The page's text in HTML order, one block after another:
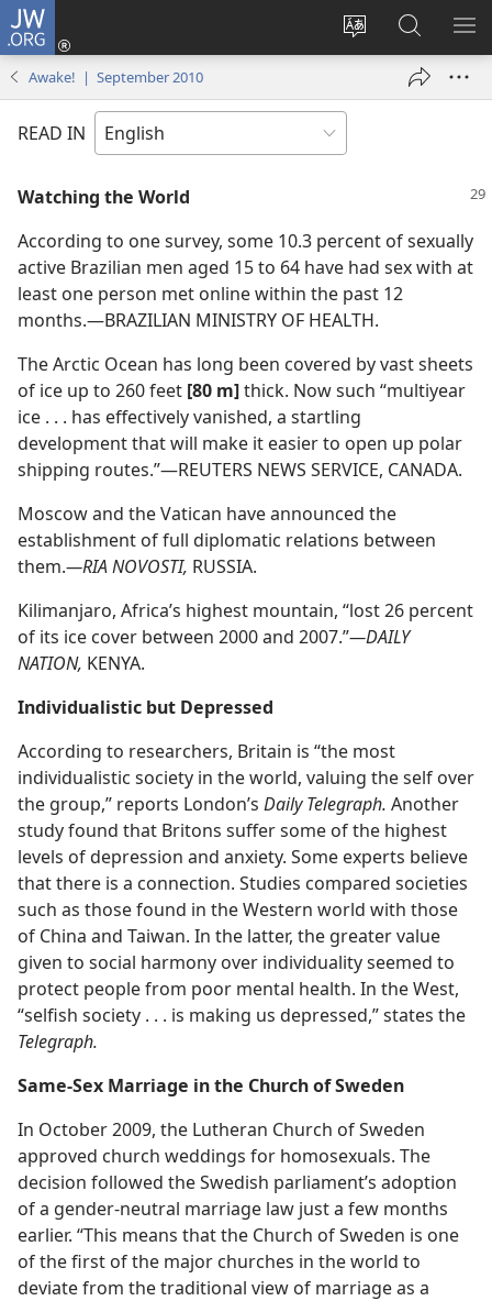
JW.ORG
Change
language
Log
window)
Search
JW.ORG
Awake! | September 2010
READ IN
Watching the World
According to one survey, some 10.3 percent of sexually
active Brazilian men aged 15 to 64 have had sex with at
least one person met online within the past 12
months.​—BRAZILIAN MINISTRY OF HEALTH.
The Arctic Ocean has long been covered by vast sheets
of ice up to 260 feet [80 m]thick. Now such “multiyear
ice . . . has effectively vanished, a startling
development that will make it easier to open up polar
shipping routes.”​—REUTERS NEWS SERVICE, CANADA.
Moscow and the Vatican have announced the
establishment of full diplomatic relations between
them.​—RIA NOVOSTI, RUSSIA.
Kilimanjaro, Africa’s highest mountain, “lost 26 percent
of its ice cover between 2000 and 2007.”​—DAILY
NATION, KENYA.
Individualistic but Depressed
According to researchers, Britain is “the most
individualistic society in the world, valuing the self over
the group,” reports London’s Daily Telegraph. Another
study found that Britons suffer some of the highest
levels of depression and anxiety. Some experts believe
that there is a connection. Studies compared societies
such as those found in the Western world with those
of China and Taiwan. In the latter, the greater value
given to social harmony over individuality seemed to
protect people from poor mental health. In the West,
“selfish society . . . is making us depressed,” states the
Telegraph.
Same-Sex Marriage in the Church of Sweden
In October 2009, the Lutheran Church of Sweden
approved church weddings for homosexuals. The
decision followed the Swedish parliament’s adoption
of a gender-neutral marriage law just a few months
earlier. “This means that the Church of Sweden is one
of the first of the major churches in the world to
deviate from the traditional view of marriage as a